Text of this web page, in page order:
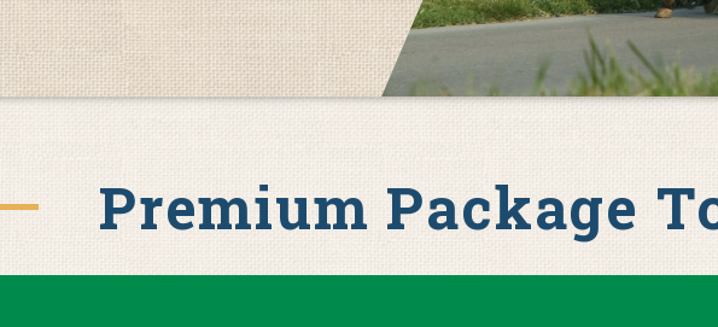
Premium Package